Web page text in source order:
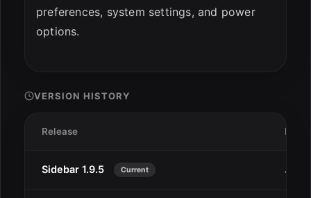
preferences, system settings, and power
options.
VERSION HISTORY
Release Date
Sidebar 1.9.5 Current Jan